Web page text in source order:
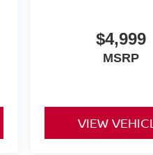
$4,999
MSRP
VIEW